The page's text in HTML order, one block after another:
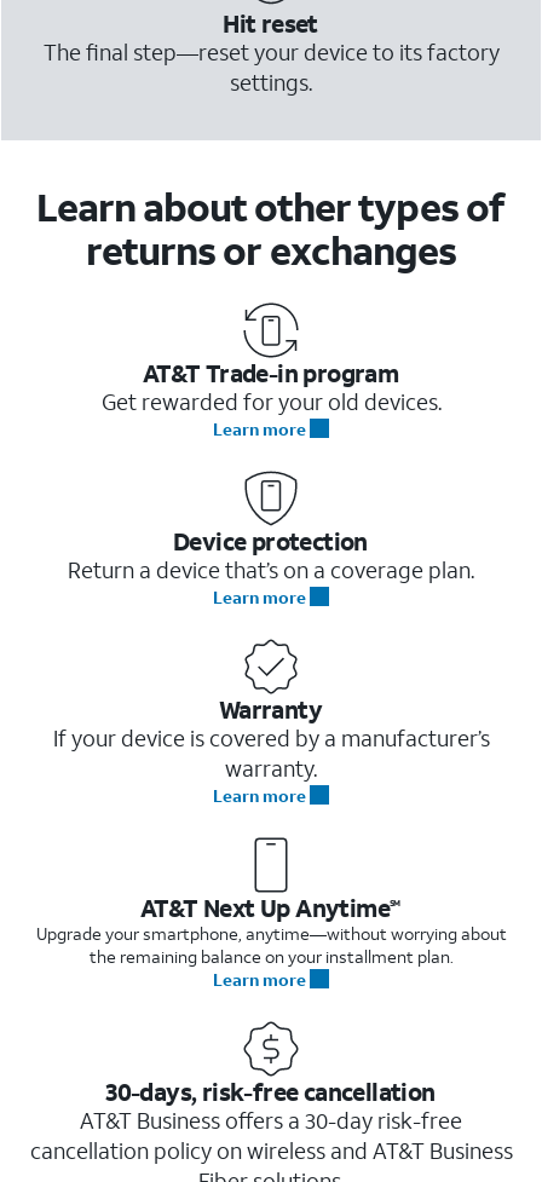
Hit reset
The final step—reset your device to its factory
settings.
Learn about other types of
returns or exchanges
AT&T Trade-in program
Get rewarded for your old devices.
Learn more
Device protection
Return a device that’s on a coverage plan.
Learn more
Warranty
If your device is covered by a manufacturer’s
warranty.
Learn more
AT&T Next Up AnytimeSM
Upgrade your smartphone, anytime—without worrying about
the remaining balance on your installment plan.
Learn more
30-days, risk-free cancellation
AT&T Business offers a 30-day risk-free
cancellation policy on wireless and AT&T Business